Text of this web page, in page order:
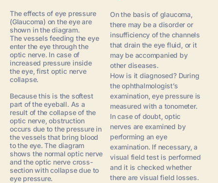
The effects of eye pressure
(Glaucoma) on the eye are
shown in the diagram.
The vessels feeding the eye
enter the eye through the
optic nerve. In case of
increased pressure inside
the eye, first optic nerve
collapse.
Because this is the softest
part of the eyeball. As a
result of the collapse of the
optic nerve, obstruction
occurs due to the pressure in
the vessels that bring blood
to the eye. The diagram
shows the normal optic nerve
and the optic nerve cross-
section with collapse due to
eye pressure.
On the basis of glaucoma,
there may be a disorder or
insufficiency of the channels
that drain the eye fluid, or it
may be accompanied by
other diseases.
How is it diagnosed? During
the ophthalmologist’s
examination, eye pressure is
measured with a tonometer.
In case of doubt, optic
nerves are examined by
performing an eye
examination. If necessary, a
visual field test is performed
and it is checked whether
there are visual field losses.